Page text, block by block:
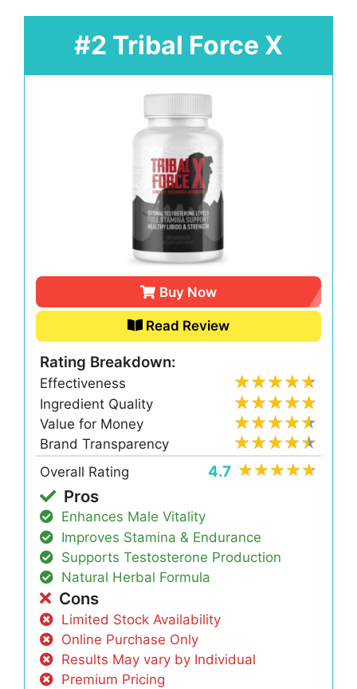
#2 Tribal Force X
Buy Now
Read Review
Rating Breakdown:
Effectiveness
Ingredient Quality
Value for Money
Brand Transparency
Overall Rating
4.7
Pros
Enhances Male Vitality
Improves Stamina & Endurance
Supports Testosterone Production
Natural Herbal Formula
Cons
Limited Stock Availability
Online Purchase Only
Results May vary by Individual
Premium Pricing